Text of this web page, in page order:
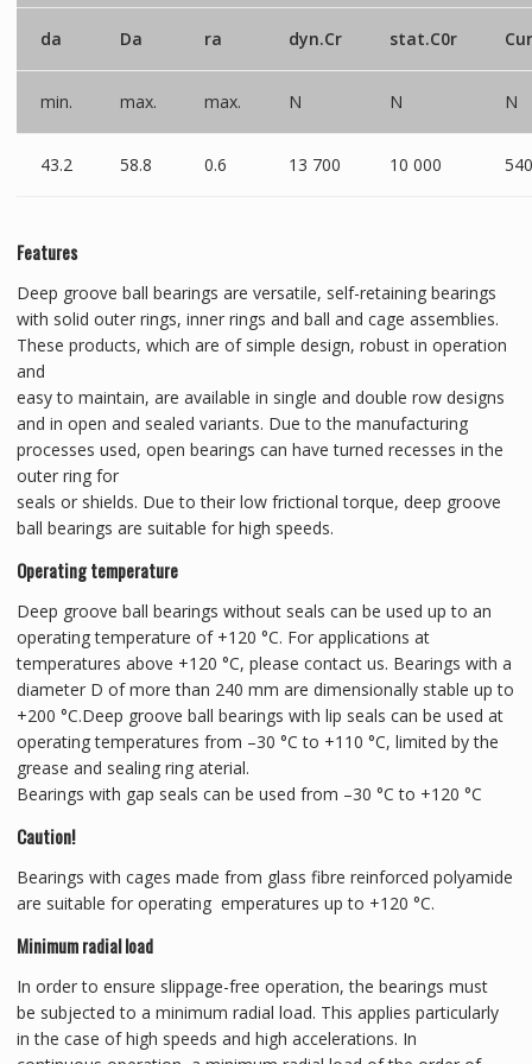
da Da ra dyn.Cr stat.C0r Cur
min. max. max. N N N
43.2 58.8 0.6 13 700 10 000 540
Features
Deep groove ball bearings are versatile, self-retaining bearings
with solid outer rings, inner rings and ball and cage assemblies.
These products, which are of simple design, robust in operation
and
easy to maintain, are available in single and double row designs
and in open and sealed variants. Due to the manufacturing
processes used, open bearings can have turned recesses in the
outer ring for
seals or shields. Due to their low frictional torque, deep groove
ball bearings are suitable for high speeds.
Operating temperature
Deep groove ball bearings without seals can be used up to an
operating temperature of +120 °C. For applications at
temperatures above +120 °C, please contact us. Bearings with a
diameter D of more than 240 mm are dimensionally stable up to
+200 °C.Deep groove ball bearings with lip seals can be used at
operating temperatures from –30 °C to +110 °C, limited by the
grease and sealing ring aterial.
Bearings with gap seals can be used from –30 °C to +120 °C
Caution!
Bearings with cages made from glass fibre reinforced polyamide
are suitable for operating emperatures up to +120 °C.
Minimum radial load
In order to ensure slippage-free operation, the bearings must
be subjected to a minimum radial load. This applies particularly
in the case of high speeds and high accelerations. In